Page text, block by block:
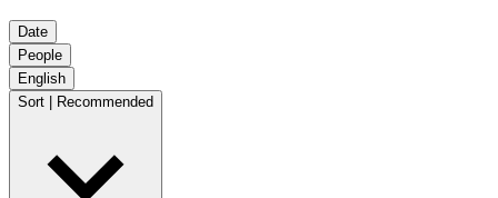
Date
People
English
Sort | Recommended